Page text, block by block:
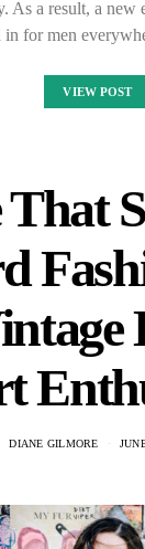
As a result, a new
in for men
VIEW POST
That
DIANE GILMORE